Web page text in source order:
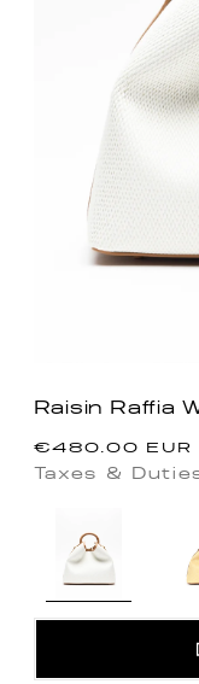
Raisin Raffia
Regular
price
€480.00 EUR
Taxes &